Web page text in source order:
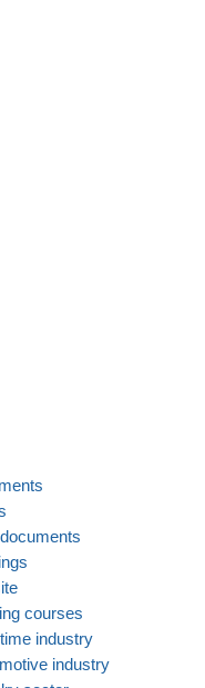
courses
industry
industry